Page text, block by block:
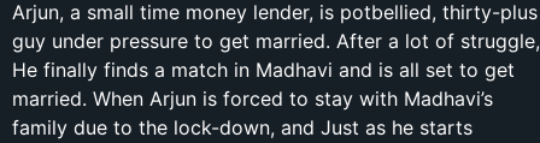
Arjun, a small time money lender, is potbellied, thirty-plus
guy under pressure to get married. After a lot of struggle,
He finally finds a match in Madhavi and is all set to get
married. When Arjun is forced to stay with Madhavi’s
family due to the lock-down, and Just as he starts